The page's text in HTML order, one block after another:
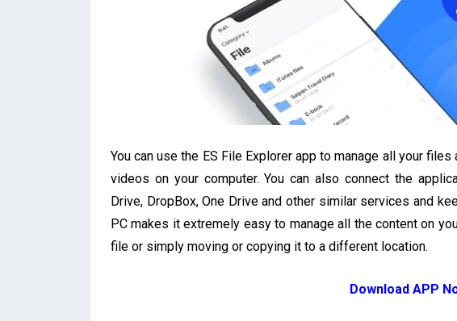
You can use the ES File Explorer app to manage all your
videos on your computer. You can also connect the
Drive, DropBox, One Drive and other similar services and
PC makes it extremely easy to manage all the content on
file or simply moving or copying it to a different location.
Download APP